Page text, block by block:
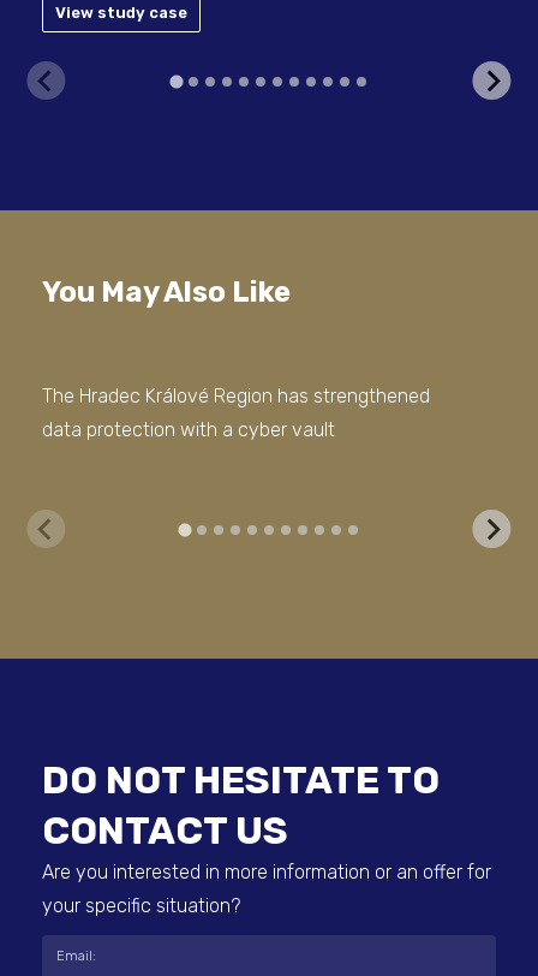
View study case
You May Also Like
The Hradec Králové Region has strengthened
data protection with a cyber vault
DO NOT HESITATE TO
CONTACT US
Are you interested in more information or an offer for
your specific situation?
Email: